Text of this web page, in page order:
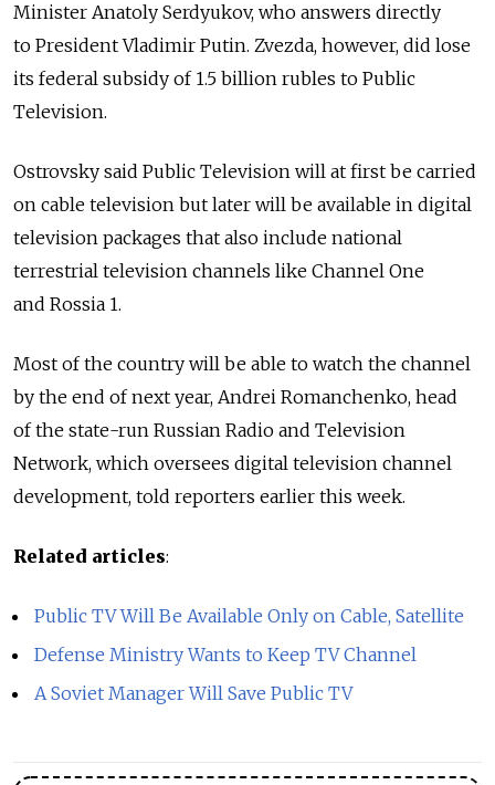
Minister Anatoly Serdyukov, who answers directly
to President Vladimir Putin. Zvezda, however, did lose
its federal subsidy of 1.5 billion rubles to Public
Television.
Ostrovsky said Public Television will at first be carried
on cable television but later will be available in digital
television packages that also include national
terrestrial television channels like Channel One
and Rossia 1.
Most of the country will be able to watch the channel
by the end of next year, Andrei Romanchenko, head
of the state-run Russian Radio and Television
Network, which oversees digital television channel
development, told reporters earlier this week.
Related articles:
Public TV Will Be Available Only on Cable, Satellite
Defense Ministry Wants to Keep TV Channel
A Soviet Manager Will Save Public TV